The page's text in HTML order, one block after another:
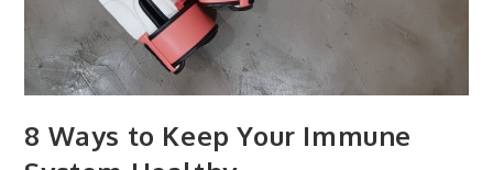
8 Ways to Keep Your Immune